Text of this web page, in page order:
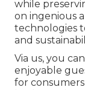
while
on ingenious
technologies
and
Via us, you
enjoyable
for